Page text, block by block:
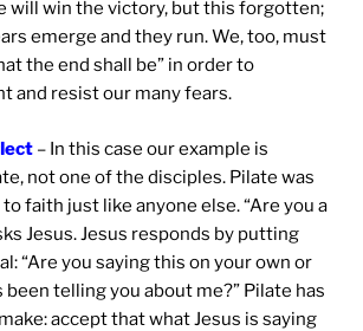
will win the victory, but this forgotten;
emerge and they run. We, too, must
the end shall be” in order to
and resist our many fears.
– In this case our example is
not one of the disciples. Pilate was
faith just like anyone else. “Are you a
Jesus. Jesus responds by putting
“Are you saying this on your own or
been telling you about me?” Pilate has
accept that what Jesus is saying